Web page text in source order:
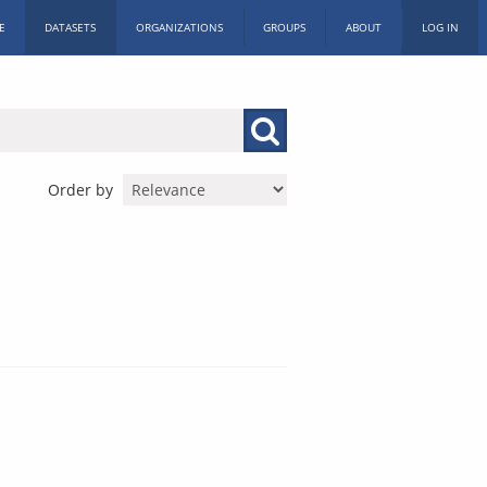
DATASETS ORGANIZATIONS GROUPS ABOUT LOG IN
Order by